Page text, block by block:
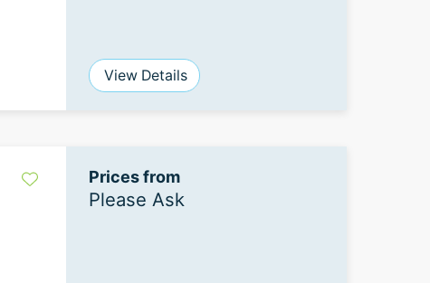
View Details
Prices from
Please Ask